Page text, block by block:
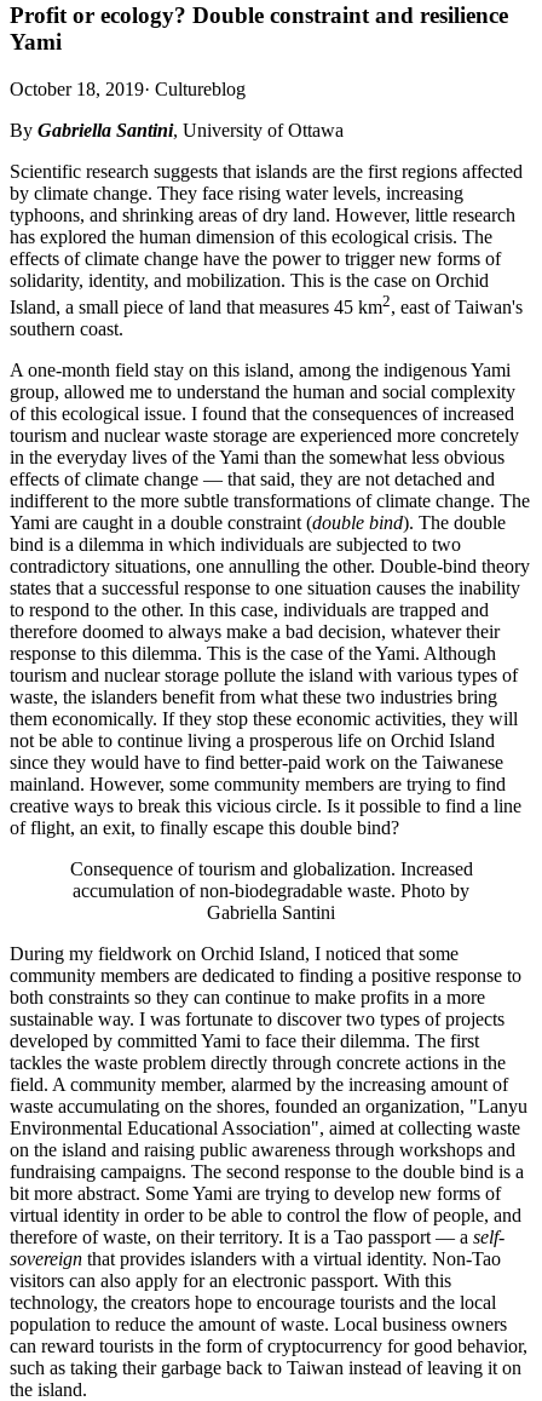
Profit or ecology? Double constraint and resilience
Yami
October 18, 2019· Cultureblog
By Gabriella Santini, University of Ottawa
Scientific research suggests that islands are the first regions affected
by climate change. They face rising water levels, increasing
typhoons, and shrinking areas of dry land. However, little research
has explored the human dimension of this ecological crisis. The
effects of climate change have the power to trigger new forms of
solidarity, identity, and mobilization. This is the case on Orchid
Island, a small piece of land that measures 45 km2, east of Taiwan's
southern coast.
A one-month field stay on this island, among the indigenous Yami
group, allowed me to understand the human and social complexity
of this ecological issue. I found that the consequences of increased
tourism and nuclear waste storage are experienced more concretely
in the everyday lives of the Yami than the somewhat less obvious
effects of climate change — that said, they are not detached and
indifferent to the more subtle transformations of climate change. The
Yami are caught in a double constraint (double bind). The double
bind is a dilemma in which individuals are subjected to two
contradictory situations, one annulling the other. Double-bind theory
states that a successful response to one situation causes the inability
to respond to the other. In this case, individuals are trapped and
therefore doomed to always make a bad decision, whatever their
response to this dilemma. This is the case of the Yami. Although
tourism and nuclear storage pollute the island with various types of
waste, the islanders benefit from what these two industries bring
them economically. If they stop these economic activities, they will
not be able to continue living a prosperous life on Orchid Island
since they would have to find better-paid work on the Taiwanese
mainland. However, some community members are trying to find
creative ways to break this vicious circle. Is it possible to find a line
of flight, an exit, to finally escape this double bind?
Consequence of tourism and globalization. Increased
accumulation of non-biodegradable waste. Photo by
Gabriella Santini
During my fieldwork on Orchid Island, I noticed that some
community members are dedicated to finding a positive response to
both constraints so they can continue to make profits in a more
sustainable way. I was fortunate to discover two types of projects
developed by committed Yami to face their dilemma. The first
tackles the waste problem directly through concrete actions in the
field. A community member, alarmed by the increasing amount of
waste accumulating on the shores, founded an organization, "Lanyu
Environmental Educational Association", aimed at collecting waste
on the island and raising public awareness through workshops and
fundraising campaigns. The second response to the double bind is a
bit more abstract. Some Yami are trying to develop new forms of
virtual identity in order to be able to control the flow of people, and
therefore of waste, on their territory. It is a Tao passport — a self-
sovereign that provides islanders with a virtual identity. Non-Tao
visitors can also apply for an electronic passport. With this
technology, the creators hope to encourage tourists and the local
population to reduce the amount of waste. Local business owners
can reward tourists in the form of cryptocurrency for good behavior,
such as taking their garbage back to Taiwan instead of leaving it on
the island.